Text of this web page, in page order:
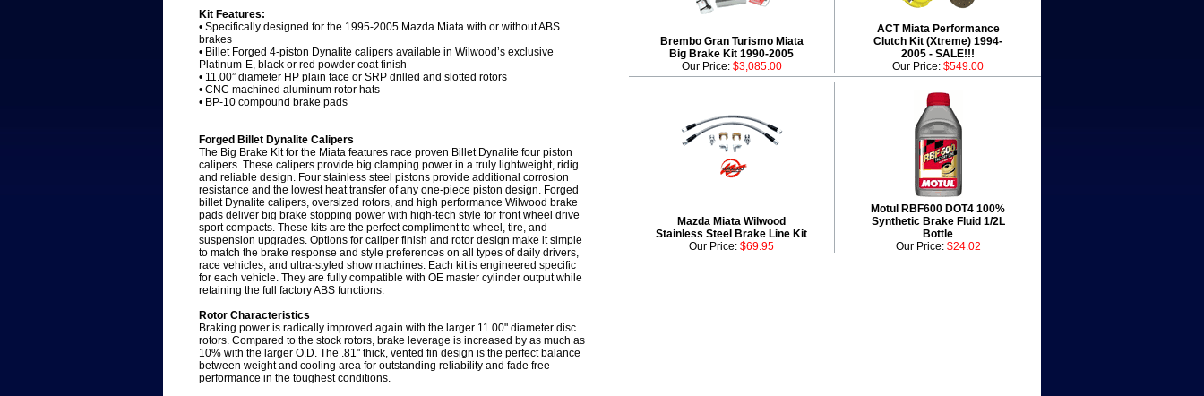
Kit Features:
• Specifically designed for the 1995-2005 Mazda Miata with or without ABS
brakes
• Billet Forged 4-piston Dynalite calipers available in Wilwood’s exclusive
Platinum-E, black or red powder coat finish
• 11.00” diameter HP plain face or SRP drilled and slotted rotors
• CNC machined aluminum rotor hats
• BP-10 compound brake pads
Forged Billet Dynalite Calipers
The Big Brake Kit for the Miata features race proven Billet Dynalite four piston
calipers. These calipers provide big clamping power in a truly lightweight, ridig
and reliable design. Four stainless steel pistons provide additional corrosion
resistance and the lowest heat transfer of any one-piece piston design. Forged
billet Dynalite calipers, oversized rotors, and high performance Wilwood brake
pads deliver big brake stopping power with high-tech style for front wheel drive
sport compacts. These kits are the perfect compliment to wheel, tire, and
suspension upgrades. Options for caliper finish and rotor design make it simple
to match the brake response and style preferences on all types of daily drivers,
race vehicles, and ultra-styled show machines. Each kit is engineered specific
for each vehicle. They are fully compatible with OE master cylinder output while
retaining the full factory ABS functions.
Rotor Characteristics
Braking power is radically improved again with the larger 11.00" diameter disc
rotors. Compared to the stock rotors, brake leverage is increased by as much as
10% with the larger O.D. The .81" thick, vented fin design is the perfect balance
between weight and cooling area for outstanding reliability and fade free
performance in the toughest conditions.
Brembo Gran Turismo Miata
Big Brake Kit 1990-2005
ACT Miata Performance
Clutch Kit (Xtreme) 1994-
2005 - SALE!!!
Our Price: $3,085.00 Our Price: $549.00
Mazda Miata Wilwood
Stainless Steel Brake Line Kit
Motul RBF600 DOT4 100%
Synthetic Brake Fluid 1/2L
Bottle
Our Price: $69.95 Our Price: $24.02